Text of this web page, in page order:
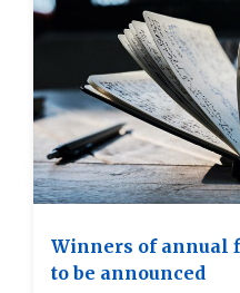
Winners of annual
to be announced